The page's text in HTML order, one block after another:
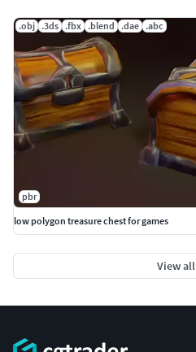
.obj .3ds .fbx .blend .dae .abc
pbr
low polygon treasure chest for games
View all